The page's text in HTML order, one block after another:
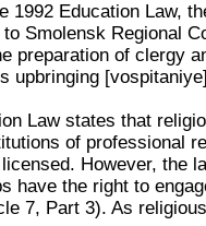
1992 Education Law,
Smolensk Regional
preparation of clergy
upbringing
Law states that
of professional
However, the
have the right to
7, Part 3). As